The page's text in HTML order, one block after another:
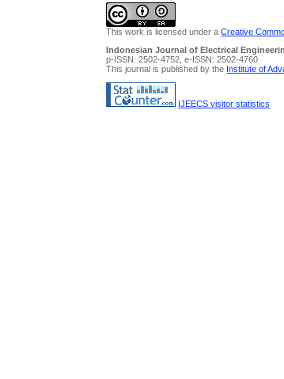
This work is licensed under aCreative
Indonesian Journal of Electrical
p-ISSN: 2502-4752, e-ISSN: 2502-4760
This journal is published by the Institute of
IJEECS visitor statistics